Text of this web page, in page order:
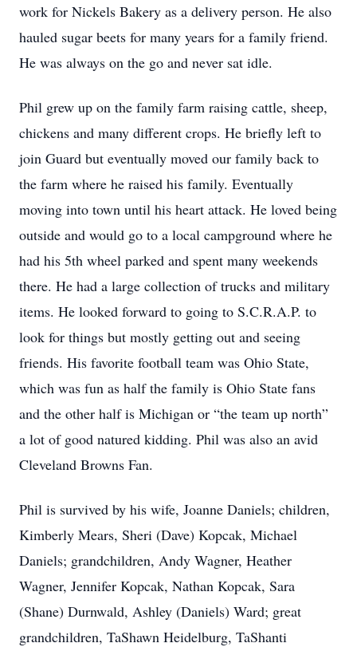
work for Nickels Bakery as a delivery person. He also
hauled sugar beets for many years for a family friend.
He was always on the go and never sat idle.
Phil grew up on the family farm raising cattle, sheep,
chickens and many different crops. He briefly left to
join Guard but eventually moved our family back to
the farm where he raised his family. Eventually
moving into town until his heart attack. He loved being
outside and would go to a local campground where he
had his 5th wheel parked and spent many weekends
there. He had a large collection of trucks and military
items. He looked forward to going to S.C.R.A.P. to
look for things but mostly getting out and seeing
friends. His favorite football team was Ohio State,
which was fun as half the family is Ohio State fans
and the other half is Michigan or “the team up north”
a lot of good natured kidding. Phil was also an avid
Cleveland Browns Fan.
Phil is survived by his wife, Joanne Daniels; children,
Kimberly Mears, Sheri (Dave) Kopcak, Michael
Daniels; grandchildren, Andy Wagner, Heather
Wagner, Jennifer Kopcak, Nathan Kopcak, Sara
(Shane) Durnwald, Ashley (Daniels) Ward; great
grandchildren, TaShawn Heidelburg, TaShanti